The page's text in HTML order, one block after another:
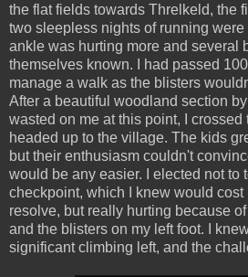
the flat fields towards Threlkeld, the
two sleepless nights of running
ankle was hurting more and several
themselves known. I had passed
manage a walk as the blisters
After a beautiful woodland section
wasted on me at this point, I crossed
headed up to the village. The kids
but their enthusiasm couldn't
would be any easier. I elected not to
checkpoint, which I knew would cost
resolve, but really hurting because
and the blisters on my left foot. I
significant climbing left, and the